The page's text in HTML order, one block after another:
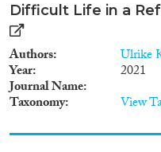
Difficult Life in a
Authors Ulrike
Year 2021
Journal Name
Taxonomy View